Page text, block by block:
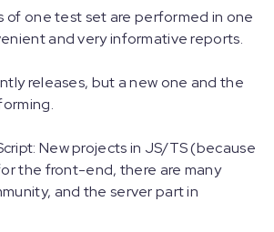
of one test set are performed in one
and very informative reports.
releases, but a new one and the
New projects in JS/TS (because
the front-end, there are many
and the server part in